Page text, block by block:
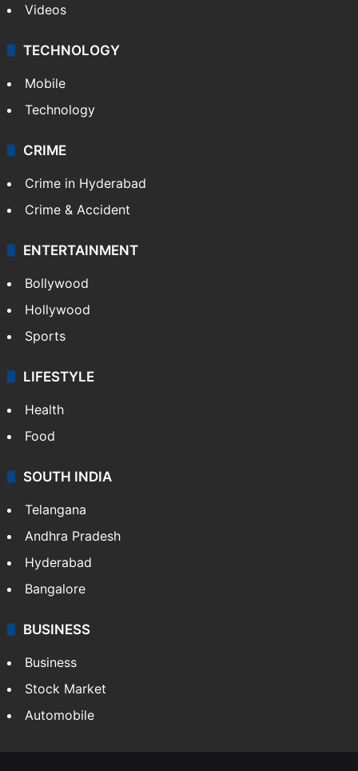
Videos
TECHNOLOGY
Mobile
Technology
CRIME
Crime in Hyderabad
Crime & Accident
ENTERTAINMENT
Bollywood
Hollywood
Sports
LIFESTYLE
Health
Food
SOUTH INDIA
Telangana
Andhra Pradesh
Hyderabad
Bangalore
BUSINESS
Business
Stock Market
Automobile